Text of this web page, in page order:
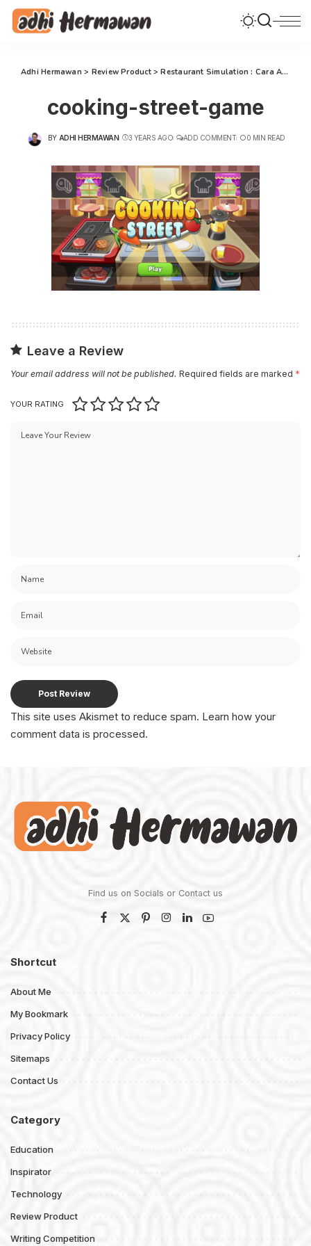
Adhi Hermawan > Review Product>Restaurant Simulation : Cara Asyik Melatih Kecerdasan Anak
cooking-street-game
POSTED
BY ADHI HERMAWAN 3 YEARS AGO ADD COMMENT 0 MIN READ
Leave a Review
Your email address will not be published. Required fields are marked *
YOUR RATING
This site uses Akismet to reduce spam. Learn how your
comment data is processed.
Find us on Socials or Contact us
Shortcut
About Me
My Bookmark
Privacy Policy
Sitemaps
Contact Us
Category
Education
Inspirator
Technology
Review Product
Writing Competition